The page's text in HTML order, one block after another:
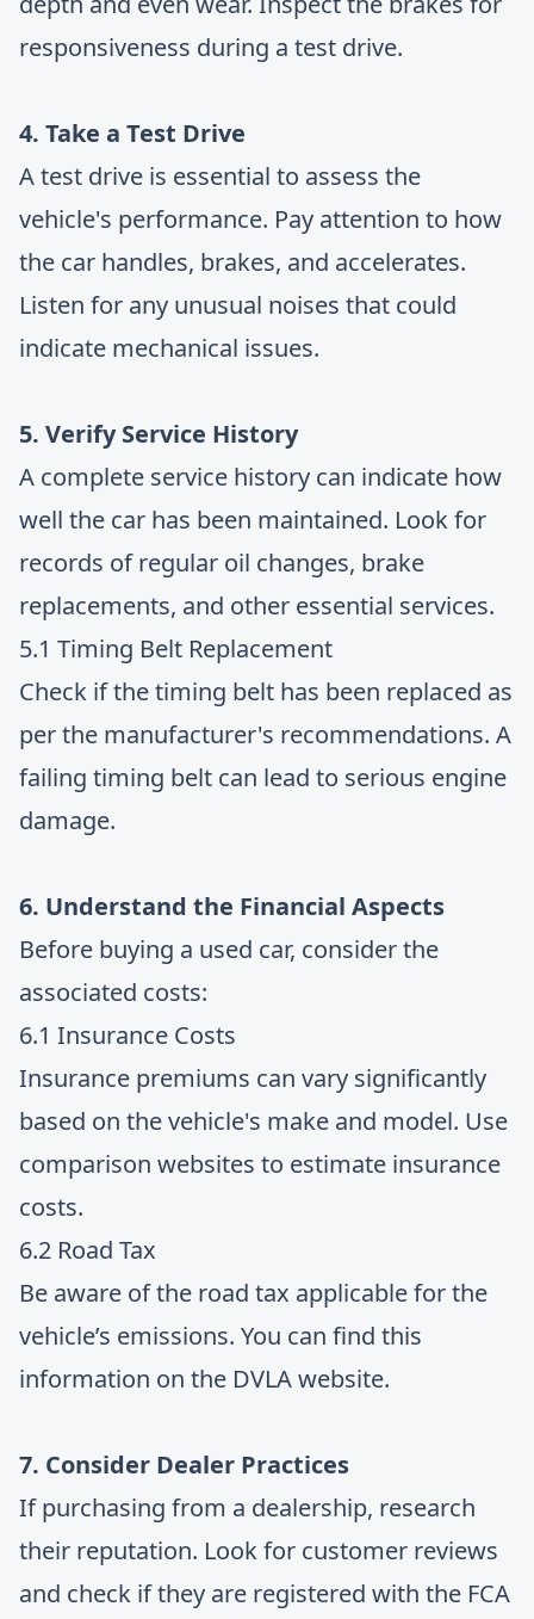
responsiveness during a test drive.
4. Take a Test Drive
A test drive is essential to assess the
vehicle's performance. Pay attention to how
the car handles, brakes, and accelerates.
Listen for any unusual noises that could
indicate mechanical issues.
5. Verify Service History
A complete service history can indicate how
well the car has been maintained. Look for
records of regular oil changes, brake
replacements, and other essential services.
5.1 Timing Belt Replacement
Check if the timing belt has been replaced as
per the manufacturer's recommendations. A
failing timing belt can lead to serious engine
damage.
6. Understand the Financial Aspects
Before buying a used car, consider the
associated costs:
6.1 Insurance Costs
Insurance premiums can vary significantly
based on the vehicle's make and model. Use
comparison websites to estimate insurance
costs.
6.2 Road Tax
Be aware of the road tax applicable for the
vehicle’s emissions. You can find this
information on the DVLA website.
7. Consider Dealer Practices
If purchasing from a dealership, research
their reputation. Look for customer reviews
and check if they are registered with the FCA